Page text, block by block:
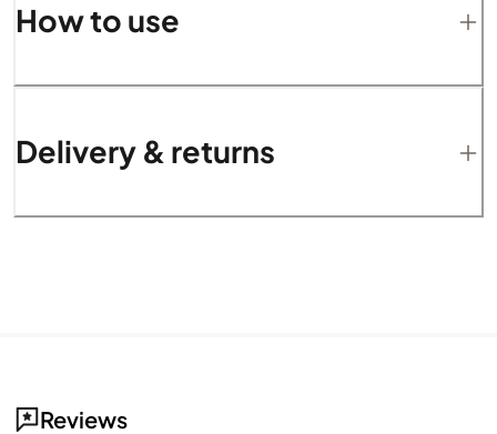
How to use
Delivery & returns
Reviews